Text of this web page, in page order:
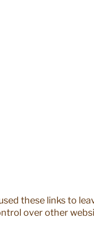
these links to
over other